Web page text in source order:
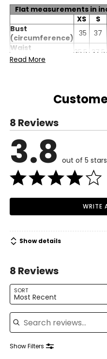
Flat measurements in
XS
S
Bust
(circumference) 35 37
Waist
(circumference)
35.5 37.5
Sleeve length
11.5 11.75
Read More
8 Reviews
3.8 out of 5 stars
WRITE
Show details
8 Reviews
SORT
Most Recent
Search reviews
Show Filters